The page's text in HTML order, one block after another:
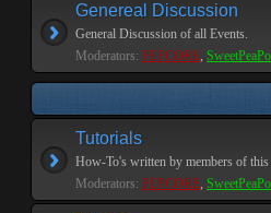
Genereal Discussion
General Discussion of all Events.
Moderators: PEPCORE,
Tutorials
How-To's written by members of
Moderators: PEPCORE,